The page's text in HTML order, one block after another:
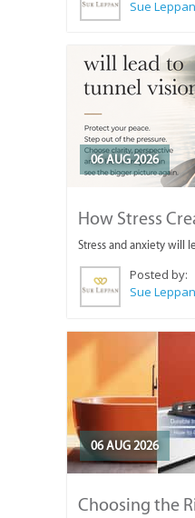
06 AUG 2026
How Stress
Stress and anxiety will
Posted by:
06 AUG 2026
Choosing the